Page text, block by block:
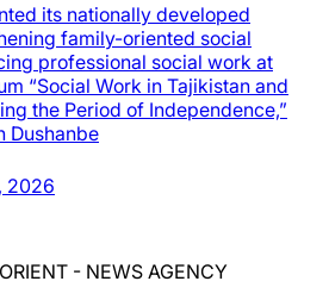
its nationally developed
family-oriented social
professional social work at
“Social Work in Tajikistan and
the Period of Independence,”
Dushanbe
2026
- NEWS AGENCY